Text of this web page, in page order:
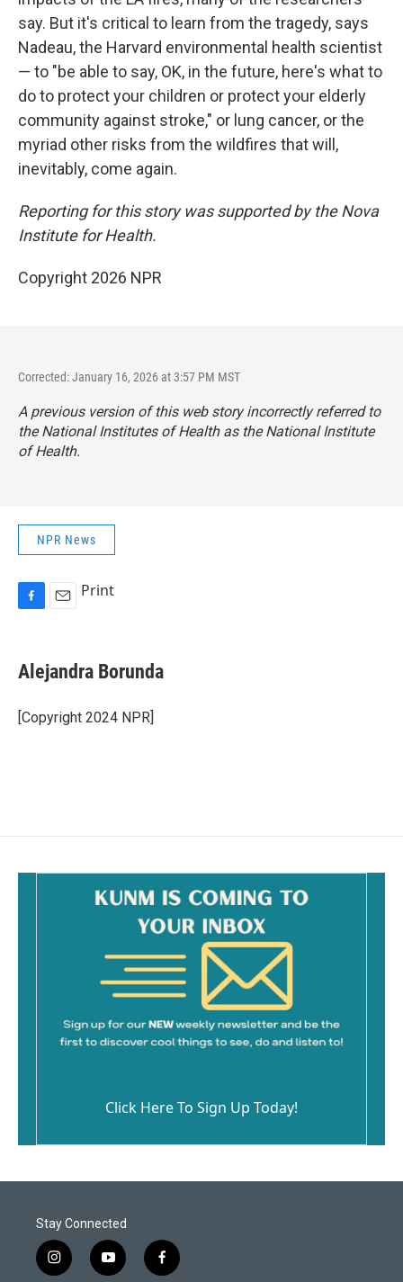
say. But it's critical to learn from the tragedy, says
Nadeau, the Harvard environmental health scientist
— to "be able to say, OK, in the future, here's what to
do to protect your children or protect your elderly
community against stroke," or lung cancer, or the
myriad other risks from the wildfires that will,
inevitably, come again.
Reporting for this story was supported by the Nova
Institute for Health.
Copyright 2026 NPR
Corrected: January 16, 2026 at 3:57 PM MST
A previous version of this web story incorrectly referred to
the National Institutes of Health as the National Institute
of Health.
NPR News
e
b
o
k
i
l
Print
Alejandra Borunda
[Copyright 2024 NPR]
Click Here To Sign Up Today!
Stay Connected
i
y
f